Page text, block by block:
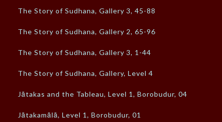
The Story of Sudhana, Gallery 3, 45-88
The Story of Sudhana, Gallery 2, 65-96
The Story of Sudhana, Gallery 3, 1-44
The Story of Sudhana, Gallery, Level 4
Jātakas and the Tableau, Level 1, Borobudur, 04
Jātakamālā, Level 1, Borobudur, 01